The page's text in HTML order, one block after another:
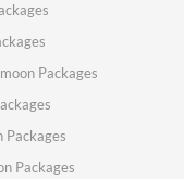
Packages
Packages
Packages